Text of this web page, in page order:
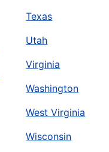
Texas
Utah
Virginia
Washington
West Virginia
Wisconsin